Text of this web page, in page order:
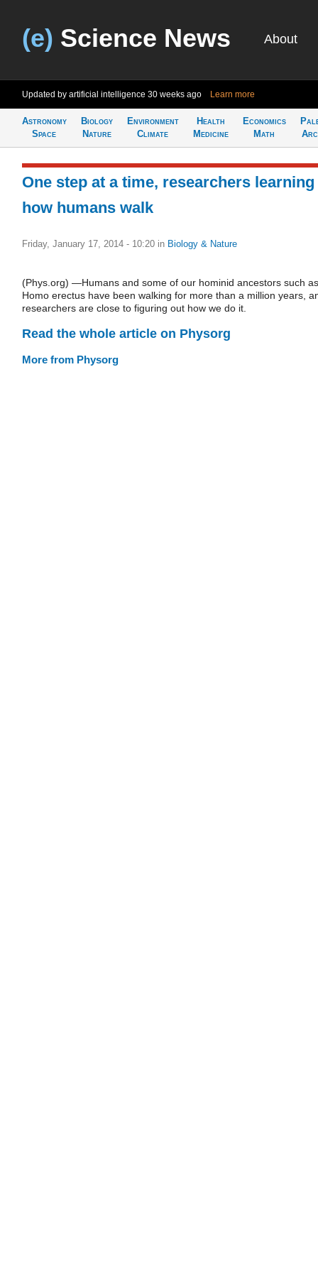
(e) Science News About
Updated by artificial intelligence 30 weeks ago Learn more
Astronomy
Space
Biology
Nature
Environment
Climate
Health
Medicine
Economics
Math
One step at a time, researchers learning
how humans walk
Friday, January 17, 2014 - 10:20 in Biology & Nature
(Phys.org) —Humans and some of our hominid ancestors such as
Homo erectus have been walking for more than a million years,
researchers are close to figuring out how we do it.
Read the whole article on Physorg
More from Physorg